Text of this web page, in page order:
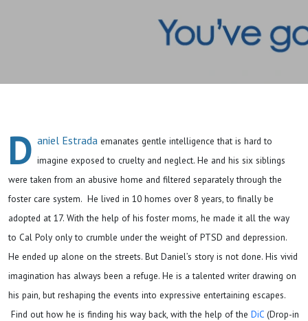
Daniel
D aniel Estrada emanates gentle intelligence that is hard to
imagine exposed to cruelty and neglect. He and his six siblings
were taken from an abusive home and filtered separately through the
foster care system. He lived in 10 homes over 8 years, to finally be
adopted at 17. With the help of his foster moms, he made it all the way
to Cal Poly only to crumble under the weight of PTSD and depression.
He ended up alone on the streets. But Daniel’s story is not done. His vivid
imagination has always been a refuge. He is a talented writer drawing on
his pain, but reshaping the events into expressive entertaining escapes.
Find out how he is finding his way back, with the help of the DiC (Drop-in